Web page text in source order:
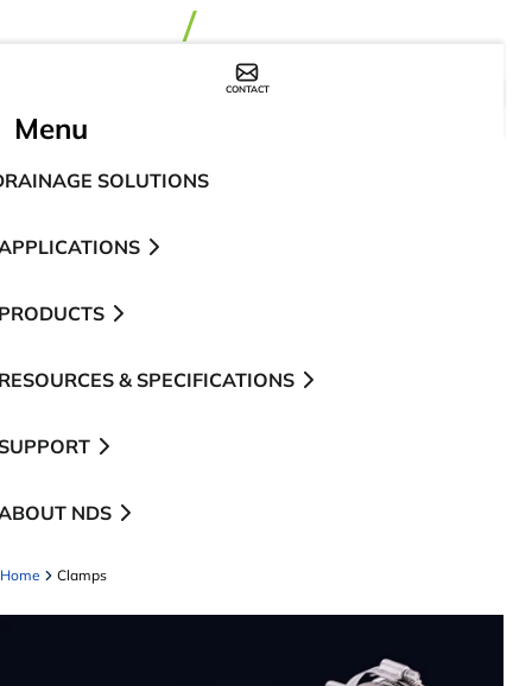
CONTACT
Menu
SOLUTIONS
& SPECIFICATIONS
NDS
Home Clamps